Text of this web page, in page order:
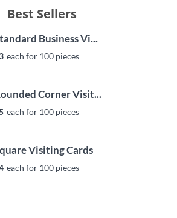
Best Sellers
Business Vi...
each for 100 pieces
Corner Visit...
each for 100 pieces
Visiting Cards
each for 100 pieces